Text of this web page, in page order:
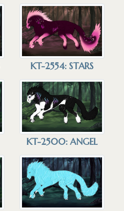
KT-2554: STARS
KT-2500: ANGEL